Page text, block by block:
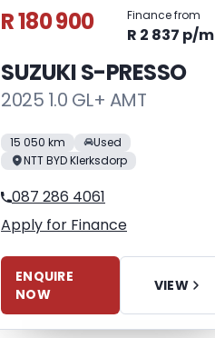
R 180 900 Finance from
R 2 837 p/m
SUZUKI S-PRESSO
2025 1.0 GL+ AMT
15 050 km
Used
NTT BYD Klerksdorp
087 286 4061
Apply for Finance
ENQUIRE
NOW
VIEW